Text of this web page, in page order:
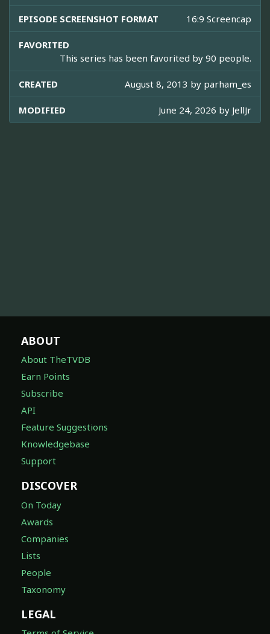
EPISODE SCREENSHOT FORMAT 16:9 Screencap
FAVORITED
This series has been favorited by 90 people.
CREATED August 8, 2013 by parham_es
MODIFIED June 24, 2026 by JellJr
ABOUT
About TheTVDB
Earn Points
Subscribe
API
Feature Suggestions
Knowledgebase
Support
DISCOVER
On Today
Awards
Companies
Lists
People
Taxonomy
LEGAL